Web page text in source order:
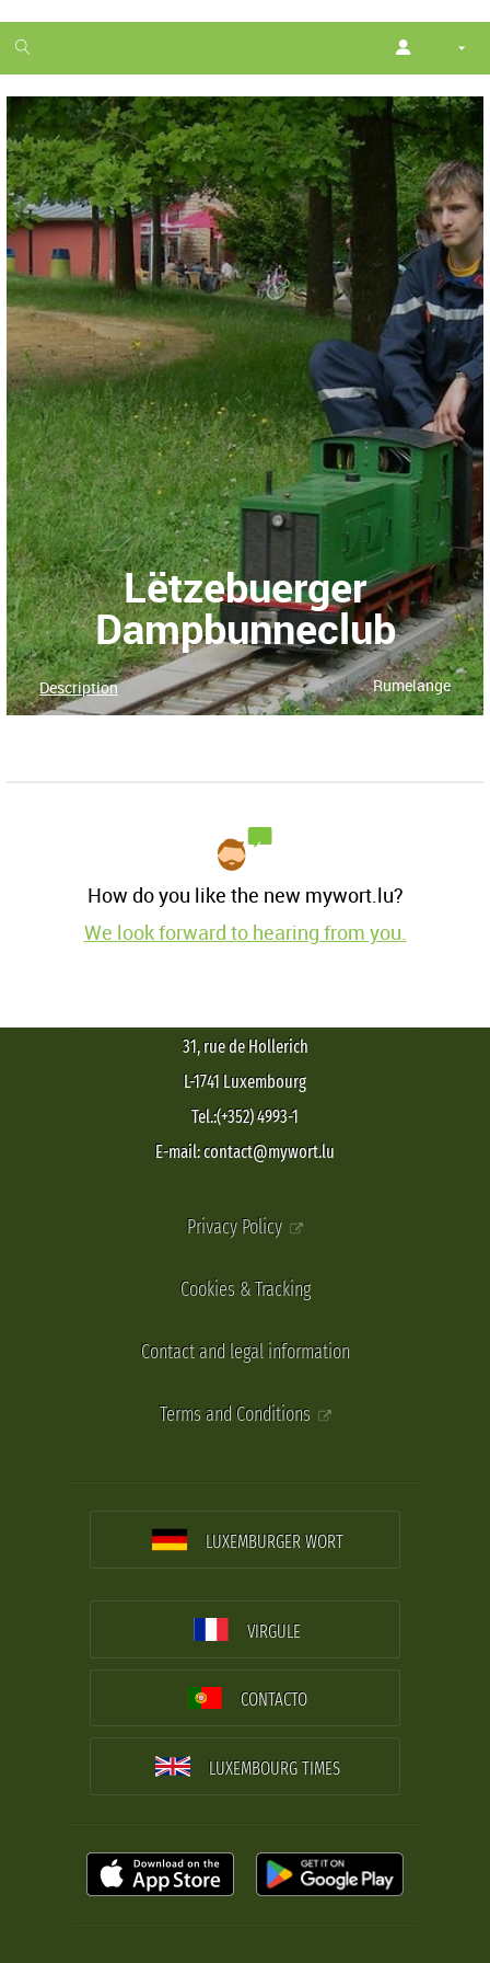
1
month
Lëtzebuerger
Dampbunneclub
Rumelange
Description
How do you like the new mywort.lu?
We look forward to hearing from you.
31, rue de Hollerich
L-1741 Luxembourg
Tel.:(+352) 4993-1
E-mail: contact@mywort.lu
Privacy Policy
Cookies & Tracking
Contact and legal information
Terms and Conditions
LUXEMBURGER WORT
VIRGULE
CONTACTO
LUXEMBOURG TIMES